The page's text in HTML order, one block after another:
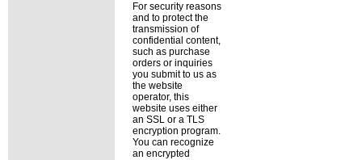
For security reasons
and to protect the
transmission of
confidential content,
such as purchase
orders or inquiries
you submit to us as
the website
operator, this
website uses either
an SSL or a TLS
encryption program.
You can recognize
an encrypted